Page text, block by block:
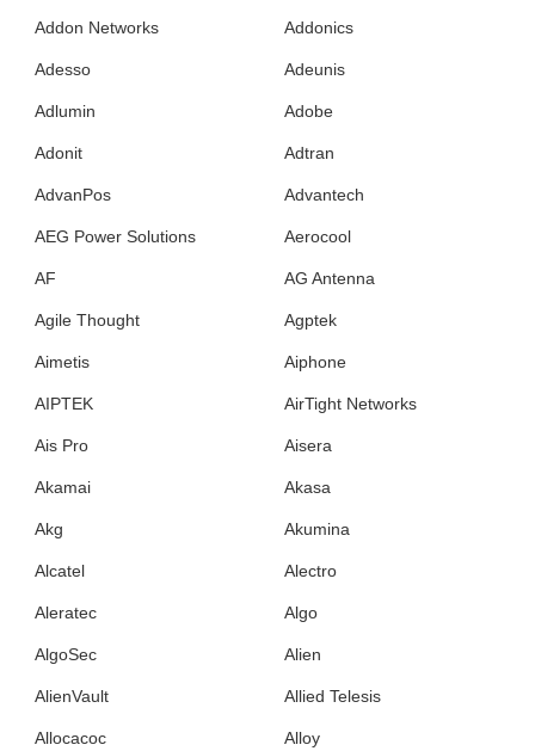
Addon Networks Addonics
Adesso Adeunis
Adlumin Adobe
Adonit Adtran
AdvanPos Advantech
AEG Power Solutions Aerocool
AF AG Antenna
Agile Thought Agptek
Aimetis Aiphone
AIPTEK AirTight Networks
Ais Pro Aisera
Akamai Akasa
Akg Akumina
Alcatel Alectro
Aleratec Algo
AlgoSec Alien
AlienVault Allied Telesis
Allocacoc Alloy